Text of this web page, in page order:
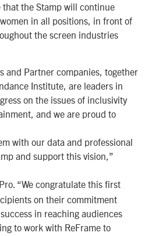
the Stamp will continue
in all positions, in front of
the screen industries
and Partner companies, together
Institute, are leaders in
on the issues of inclusivity
and we are proud to
with our data and professional
and support this vision,”
“We congratulate this first
on their commitment
in reaching audiences
to work with ReFrame to